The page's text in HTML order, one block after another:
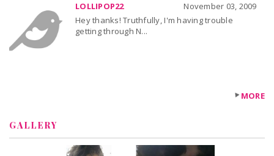
LOLLIPOP22
November 03, 2009
Hey thanks! Truthfully, I'm having trouble
getting through N...
MORE
GALLERY